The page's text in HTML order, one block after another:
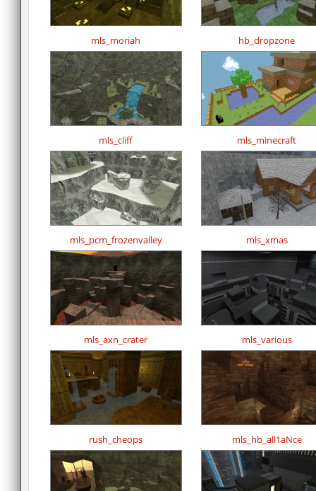
mls_moriah hb_dropzone
mls_cliff mls_minecraft
mls_pcm_frozenvalley mls_xmas
mls_axn_crater mls_various
rush_cheops mls_hb_all1aNce